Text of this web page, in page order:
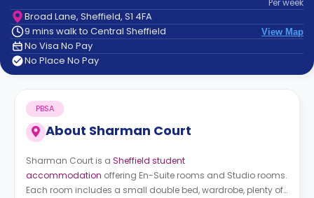
Contact
How
It
Works
Perweek
Broad Lane, Sheffield, S1 4FA
9 mins walk to Central Sheffield
View Map
No Visa No Pay
No Place No Pay
About Sharman Court
PBSA
Sharman Court is a Sheffield student
accommodation offering En-Suite rooms and Studio rooms.
Each room includes a small double bed, wardrobe, plenty of